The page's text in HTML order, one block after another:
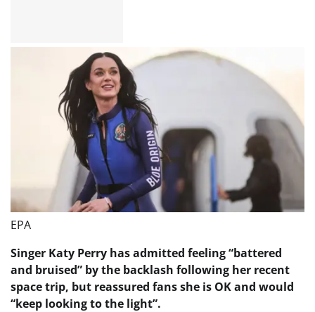
EPA
Singer Katy Perry has admitted feeling “battered
and bruised” by the backlash following her recent
space trip, but reassured fans she is OK and would
“keep looking to the light”.